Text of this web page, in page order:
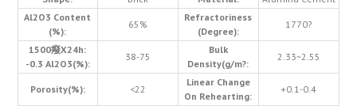
Al2O3 Content
(%):
65%
Refractoriness
(Degree):
1770?
1500癈X24h:
-0.3 Al2O3(%):
38-75
Bulk
Density(g/m?:
2.33~2.55
Porosity(%): <22
Linear Change
On Rehearting:
+0.1-0.4